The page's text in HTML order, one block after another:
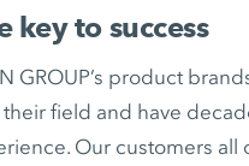
key to success
GROUP’s product
field and have
Our customers all